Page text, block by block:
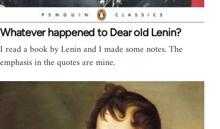
Whatever happened to Dear old Lenin?
I read a book by Lenin and I made some notes. The
emphasis in the quotes are mine.